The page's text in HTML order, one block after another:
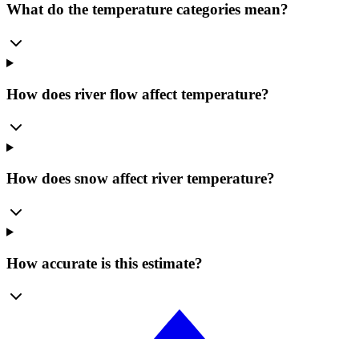
What do the temperature categories mean?
How does river flow affect temperature?
How does snow affect river temperature?
How accurate is this estimate?